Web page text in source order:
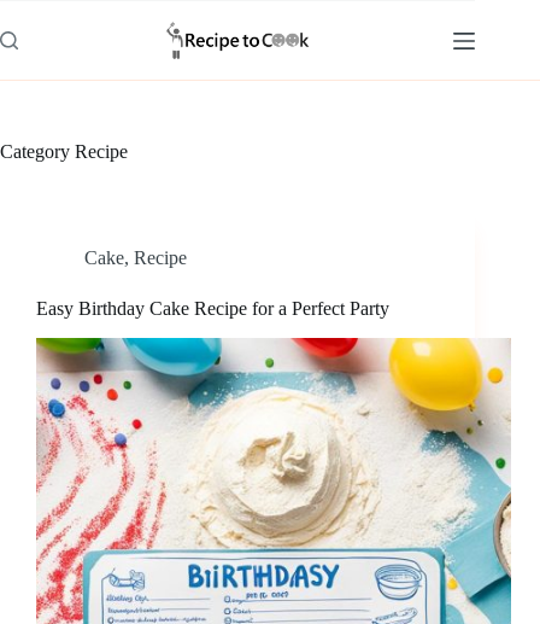
to
content
Category Recipe
Cake, Recipe
Easy Birthday Cake Recipe for a Perfect Party